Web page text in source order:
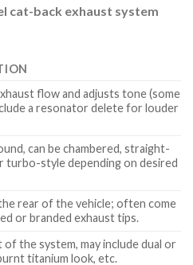
cat-back exhaust system
flow and adjusts tone (some
a resonator delete for louder
can be chambered, straight-
turbo-style depending on desired
rear of the vehicle; often come
or branded exhaust tips.
of the system, may include dual or
titanium look, etc.